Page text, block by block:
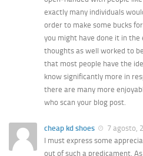
exactly many individuals
order to make some bucks
you might have done it in the
thoughts as well worked to
that most people have the
know significantly more in
there are many more
who scan your blog post.
cheap kd shoes
7 agosto,
I must express some
out of such a predicament.